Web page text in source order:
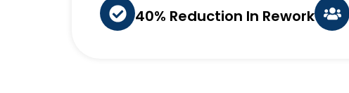
40% Reduction In Rework